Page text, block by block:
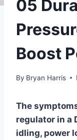
05
Boost
By Bryan Harris
The
regulator in a
idling, power